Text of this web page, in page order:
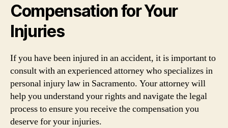
Compensation for Your
Injuries
If you have been injured in an accident, it is important to
consult with an experienced attorney who specializes in
personal injury law in Sacramento. Your attorney will
help you understand your rights and navigate the legal
process to ensure you receive the compensation you
deserve for your injuries.